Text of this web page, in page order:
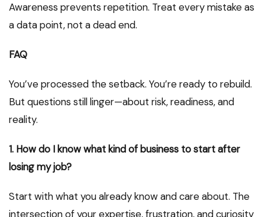
Awareness prevents repetition. Treat every mistake as
a data point, not a dead end.
FAQ
You’ve processed the setback. You’re ready to rebuild.
But questions still linger—about risk, readiness, and
reality.
1. How do I know what kind of business to start after
losing my job?
Start with what you already know and care about. The
intersection of your expertise, frustration, and curiosity